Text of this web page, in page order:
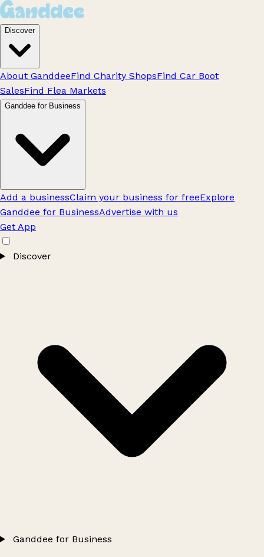
Discover
About GanddeeFind Charity ShopsFind Car Boot
SalesFind Flea Markets
Ganddee for Business
Add a businessClaim your business for freeExplore
Ganddee for BusinessAdvertise with us
Get App
Discover
Ganddee for Business